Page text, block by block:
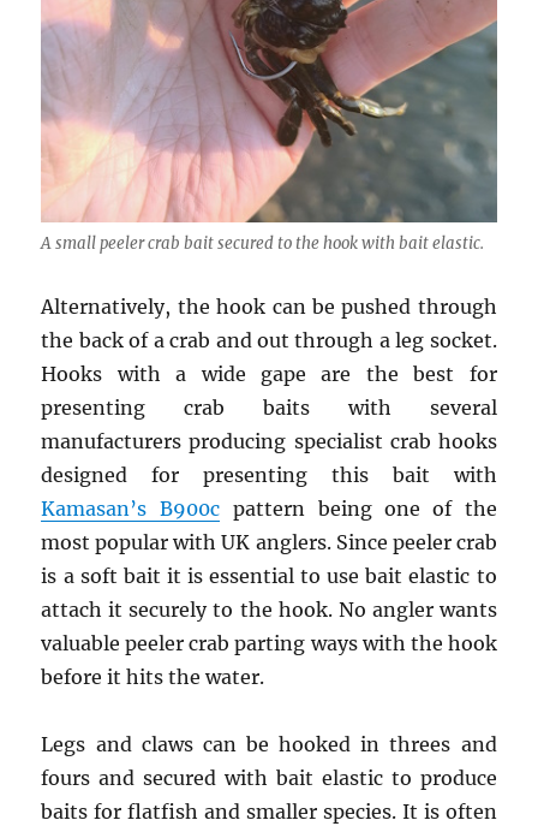
A small peeler crab bait secured to the hook with bait elastic.
Alternatively, the hook can be pushed through
the back of a crab and out through a leg socket.
Hooks with a wide gape are the best for
presenting crab baits with several
manufacturers producing specialist crab hooks
designed for presenting this bait with
Kamasan’s B900c pattern being one of the
most popular with UK anglers. Since peeler crab
is a soft bait it is essential to use bait elastic to
attach it securely to the hook. No angler wants
valuable peeler crab parting ways with the hook
before it hits the water.
Legs and claws can be hooked in threes and
fours and secured with bait elastic to produce
baits for flatfish and smaller species. It is often